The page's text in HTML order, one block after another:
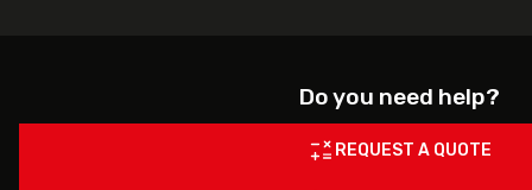
Do you need help?
REQUEST A QUOTE